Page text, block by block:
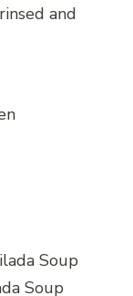
and
Soup